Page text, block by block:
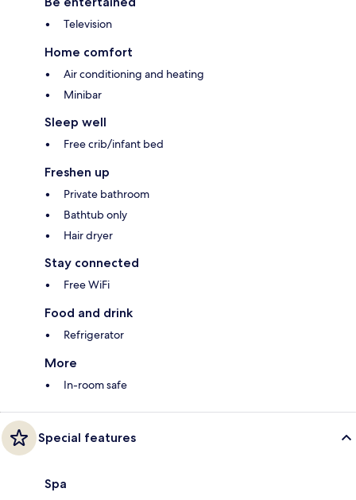
Television
Home comfort
Air conditioning and heating
Minibar
Sleep well
Free crib/infant bed
Freshen up
Private bathroom
Bathtub only
Hair dryer
Stay connected
Free WiFi
Food and drink
Refrigerator
More
In-room safe
Special features
Spa